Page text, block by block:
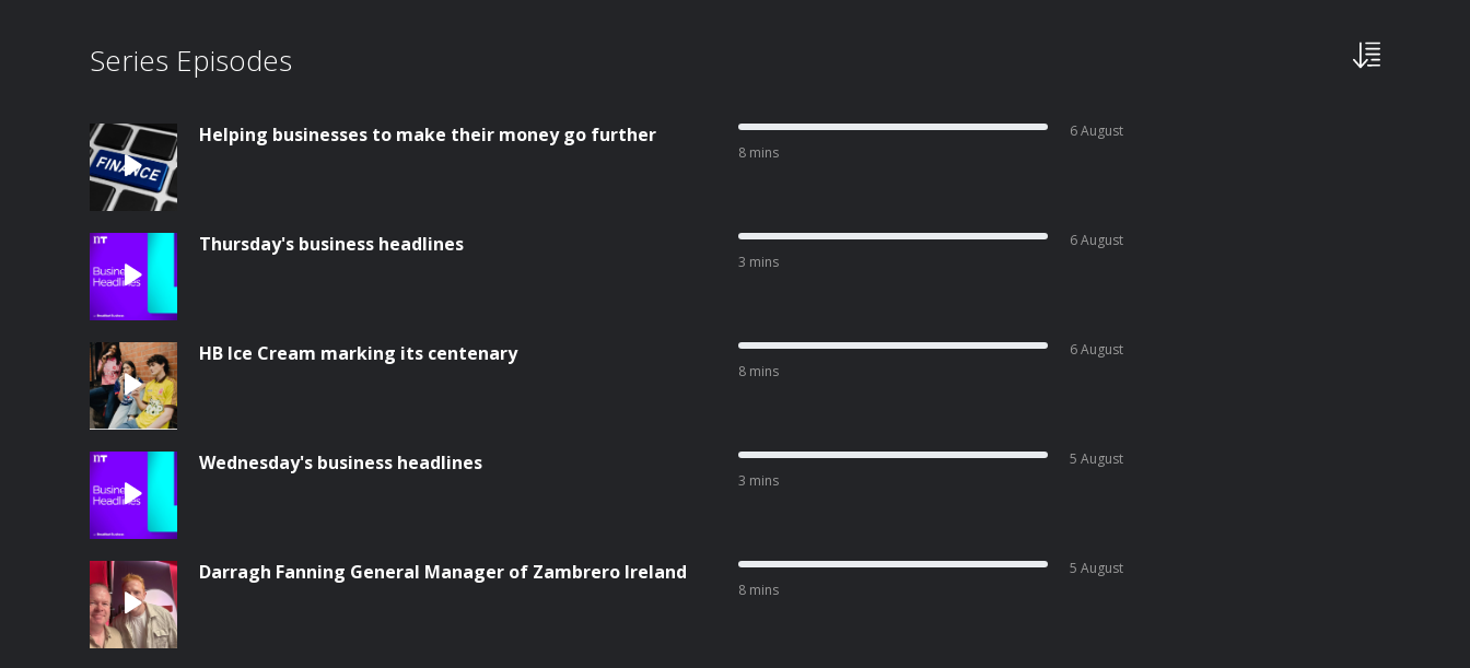
Series Episodes
Helping businesses to make their money go further
8 mins
6 August
Thursday's business headlines
3 mins
6 August
HB Ice Cream marking its centenary
8 mins
6 August
Wednesday's business headlines
3 mins
5 August
Darragh Fanning General Manager of Zambrero Ireland
8 mins
5 August